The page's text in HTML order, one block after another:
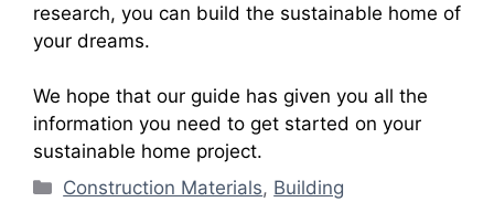
research, you can build the sustainable home of
your dreams.
We hope that our guide has given you all the
information you need to get started on your
sustainable home project.
Categories
Construction Materials, Building